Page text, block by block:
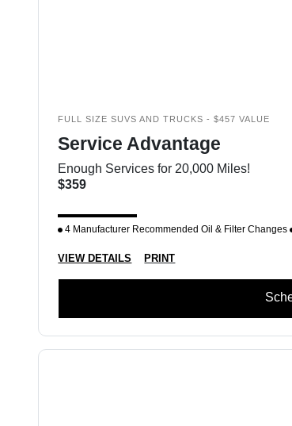
FULL SIZE SUVS AND TRUCKS - $457 VALUE
Service Advantage
Enough Services for 20,000 Miles!
$359
4 Manufacturer Recommended Oil & Filter Changes
VIEW DETAILS PRINT